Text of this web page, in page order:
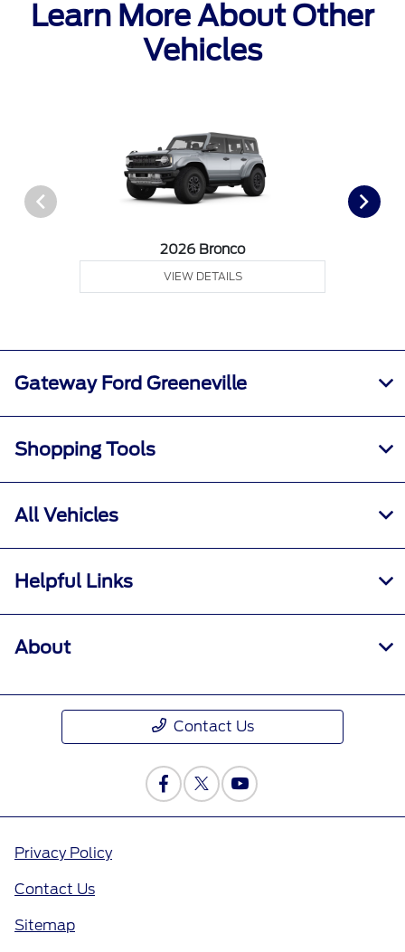
Learn More About Other
Vehicles
2026 Bronco
VIEW DETAILS
Gateway Ford Greeneville
Shopping Tools
All Vehicles
Helpful Links
About
Contact Us
Privacy Policy
Contact Us
Sitemap